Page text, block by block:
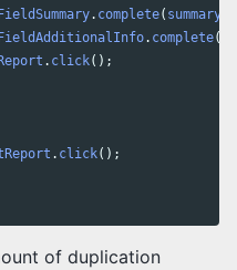
. complete( summary
. complete(
. click();
. click();
of duplication